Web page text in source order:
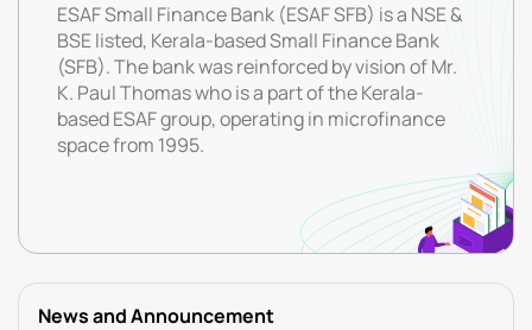
ESAF Small Finance Bank (ESAF SFB) is a NSE &
BSE listed, Kerala-based Small Finance Bank
(SFB). The bank was reinforced by vision of Mr.
K. Paul Thomas who is a part of the Kerala-
based ESAF group, operating in microfinance
space from 1995.
News and Announcement